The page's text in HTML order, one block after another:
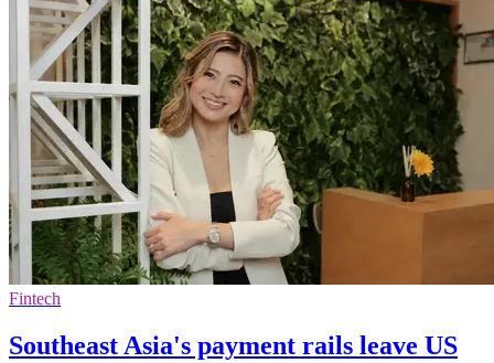
Fintech
Southeast Asia's payment rails leave US